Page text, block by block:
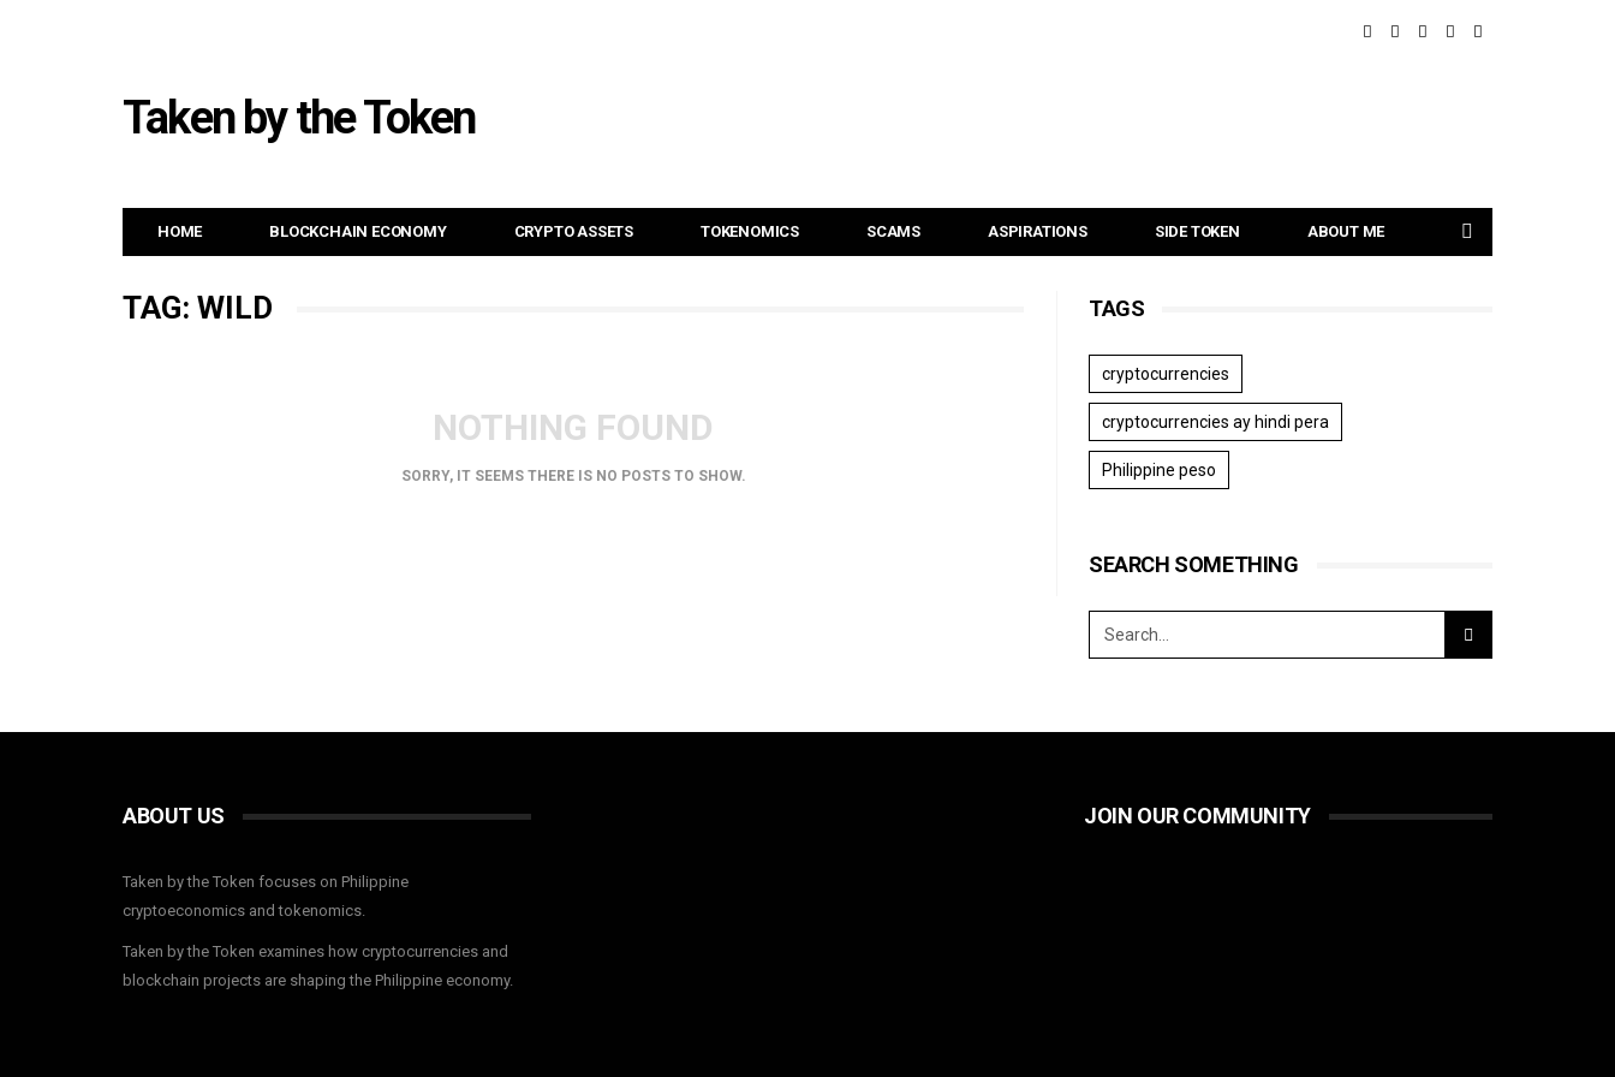
Taken by the Token
HOME BLOCKCHAIN ECONOMY CRYPTO ASSETS TOKENOMICS SCAMS ASPIRATIONS SIDE TOKEN ABOUT ME
TAG: WILD
NOTHING FOUND
SORRY, IT SEEMS THERE IS NO POSTS TO SHOW.
TAGS
cryptocurrencies
cryptocurrencies ay hindi pera
Philippine peso
SEARCH SOMETHING
ABOUT US
Taken by the Token focuses on Philippine
cryptoeconomics and tokenomics.
Taken by the Token examines how cryptocurrencies and
blockchain projects are shaping the Philippine economy.
JOIN OUR COMMUNITY